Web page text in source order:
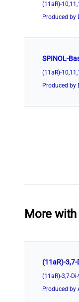
Produced by
SPINOL-
Produced by
More
Produced by